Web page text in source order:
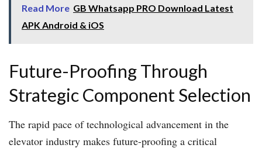
Read More GB Whatsapp PRO Download Latest
APK Android & iOS
Future-Proofing Through
Strategic Component Selection
The rapid pace of technological advancement in the
elevator industry makes future-proofing a critical